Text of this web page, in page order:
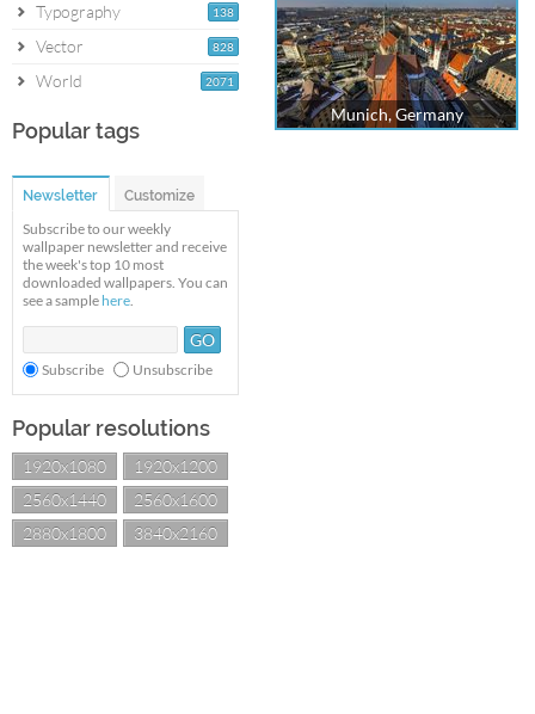
138
Typography
828
Vector
2071
World
Popular tags
Newsletter Customize
Subscribe to our weekly
wallpaper newsletter and receive
the week's top 10 most
downloaded wallpapers. You can
see a sample here.
Subscribe Unsubscribe
Popular resolutions
1920x1080
1920x1200
2560x1440
2560x1600
2880x1800
3840x2160
Munich, Germany